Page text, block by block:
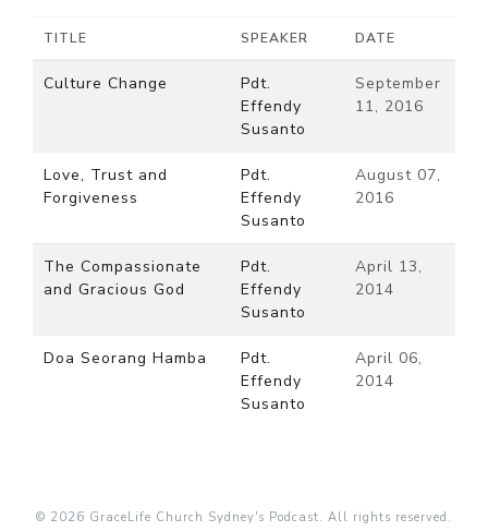
TITLE SPEAKER DATE
Culture Change
Pdt.
Effendy
Susanto
September
11, 2016
Love, Trust and
Forgiveness
Pdt.
Effendy
Susanto
August 07,
2016
The Compassionate
and Gracious God
Pdt.
Effendy
Susanto
April 13,
2014
Doa Seorang Hamba
Pdt.
Effendy
Susanto
April 06,
2014
© 2026 GraceLife Church Sydney's Podcast. All rights reserved.